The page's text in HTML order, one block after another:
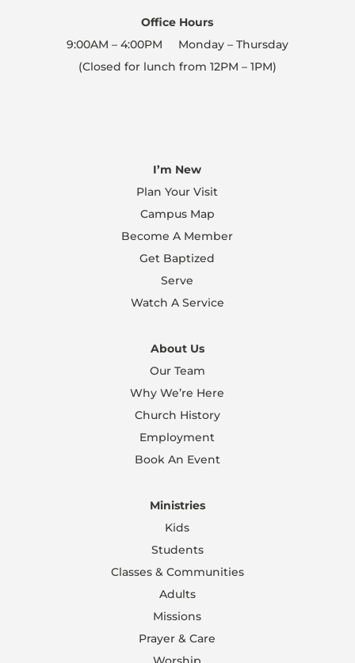
Office Hours
9:00AM – 4:00PM Monday – Thursday
(Closed for lunch from 12PM – 1PM)
I’m New
Plan Your Visit
Campus Map
Become A Member
Get Baptized
Serve
Watch A Service
About Us
Our Team
Why We’re Here
Church History
Employment
Book An Event
Ministries
Kids
Students
Classes & Communities
Adults
Missions
Prayer & Care